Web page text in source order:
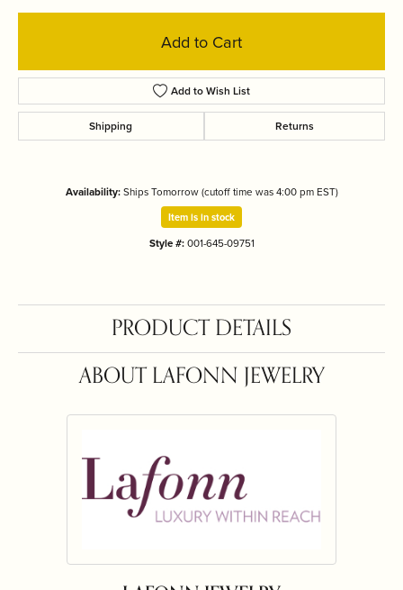
Add to Cart
Add to Wish List
Shipping Returns
Availability: Ships Tomorrow (cutoff time was 4:00 pm EST)
Item is in stock
Style #: 001-645-09751
PRODUCT DETAILS
ABOUT LAFONN JEWELRY